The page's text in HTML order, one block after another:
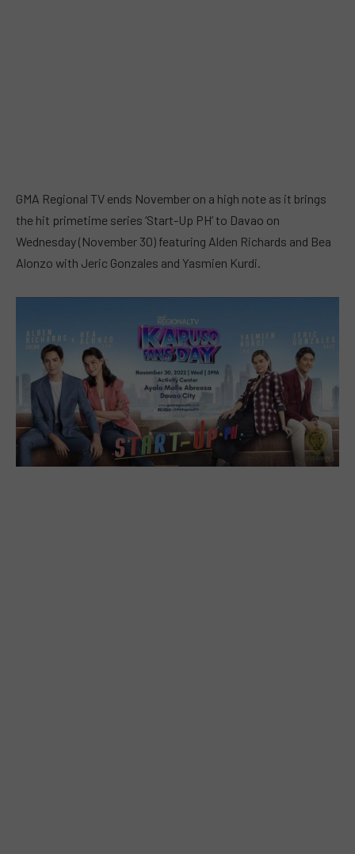
GMA Regional TV ends November on a high note as it brings
the hit primetime series ‘Start-Up PH’ to Davao on
Wednesday (November 30) featuring Alden Richards and Bea
Alonzo with Jeric Gonzales and Yasmien Kurdi.